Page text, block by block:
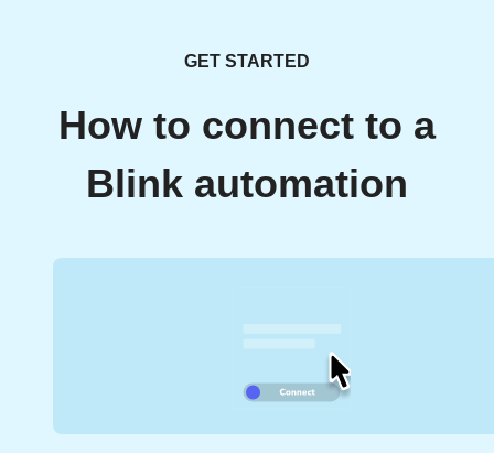
GET STARTED
How to connect to a
Blink automation